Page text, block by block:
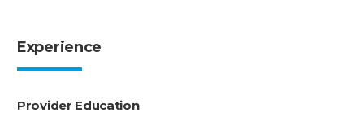
Experience
Provider Education